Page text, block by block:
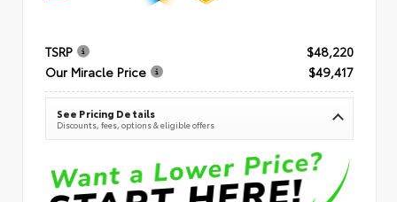
TSRP
$48,220
Our Miracle Price
$49,417
See Pricing Details
Discounts, fees, options & eligible offers